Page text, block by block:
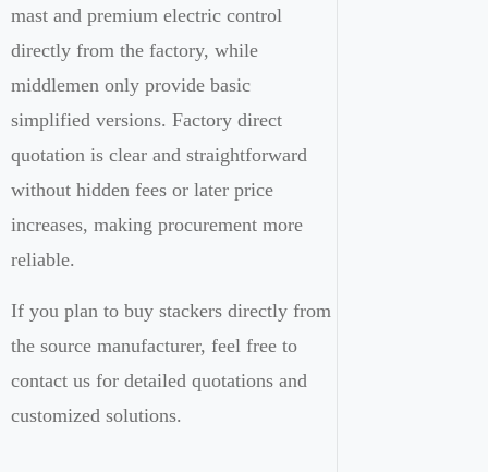
mast and premium electric control
directly from the factory, while
middlemen only provide basic
simplified versions. Factory direct
quotation is clear and straightforward
without hidden fees or later price
increases, making procurement more
reliable.
If you plan to buy stackers directly from
the source manufacturer, feel free to
contact us for detailed quotations and
customized solutions.